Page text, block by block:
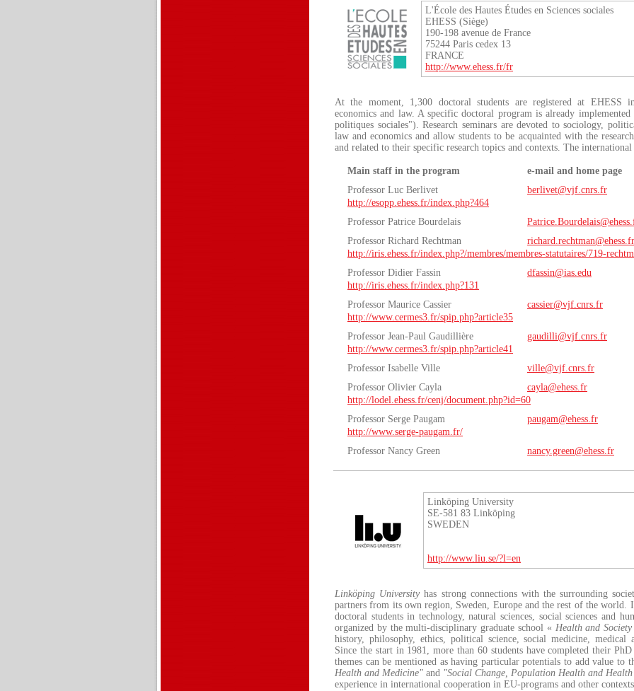
L'École des Hautes Études en Sciences sociales
EHESS (Siège)
190-198 avenue de France
75244 Paris cedex 13
FRANCE
http://www.ehess.fr/fr
At the moment, 1,300 doctoral students are registered at EHESS
economics and law. A specific doctoral program is already
politiques sociales"). Research seminars are devoted to sociology,
law and economics and allow students to be acquainted with the
and related to their specific research topics and contexts. The
Main staff in the program
e-mail and home page
Professor Luc Berlivet
berlivet@vjf.cnrs.fr
http://esopp.ehess.fr/index.php?464
Professor Patrice Bourdelais
Professor Richard Rechtman
richard.rechtman@ehess.fr
http://iris.ehess.fr/index.php?/membres/membres-statutaires/719-
Professor Didier Fassin
dfassin@ias.edu
http://iris.ehess.fr/index.php?131
Professor Maurice Cassier
cassier@vjf.cnrs.fr
http://www.cermes3.fr/spip.php?article35
Professor Jean-Paul Gaudillière
gaudilli@vjf.cnrs.fr
http://www.cermes3.fr/spip.php?article41
Professor Isabelle Ville
ville@vjf.cnrs.fr
Professor Olivier Cayla
cayla@ehess.fr
http://lodel.ehess.fr/cenj/document.php?id=60
Professor Serge Paugam
paugam@ehess.fr
http://www.serge-paugam.fr/
Professor Nancy Green
nancy.green@ehess.fr
Linköping University
SE-581 83 Linköping
SWEDEN
http://www.liu.se/?l=en
Linköping University has strong connections with the surrounding
partners from its own region, Sweden, Europe and the rest of the world.
doctoral students in technology, natural sciences, social sciences and
organized by the multi-disciplinary graduate school « Health and Society
history, philosophy, ethics, political science, social medicine, medical
Since the start in 1981, more than 60 students have completed their
themes can be mentioned as having particular potentials to add value to
Health and Medicine" and "Social Change, Population Health and
experience in international cooperation in EU-programs and other